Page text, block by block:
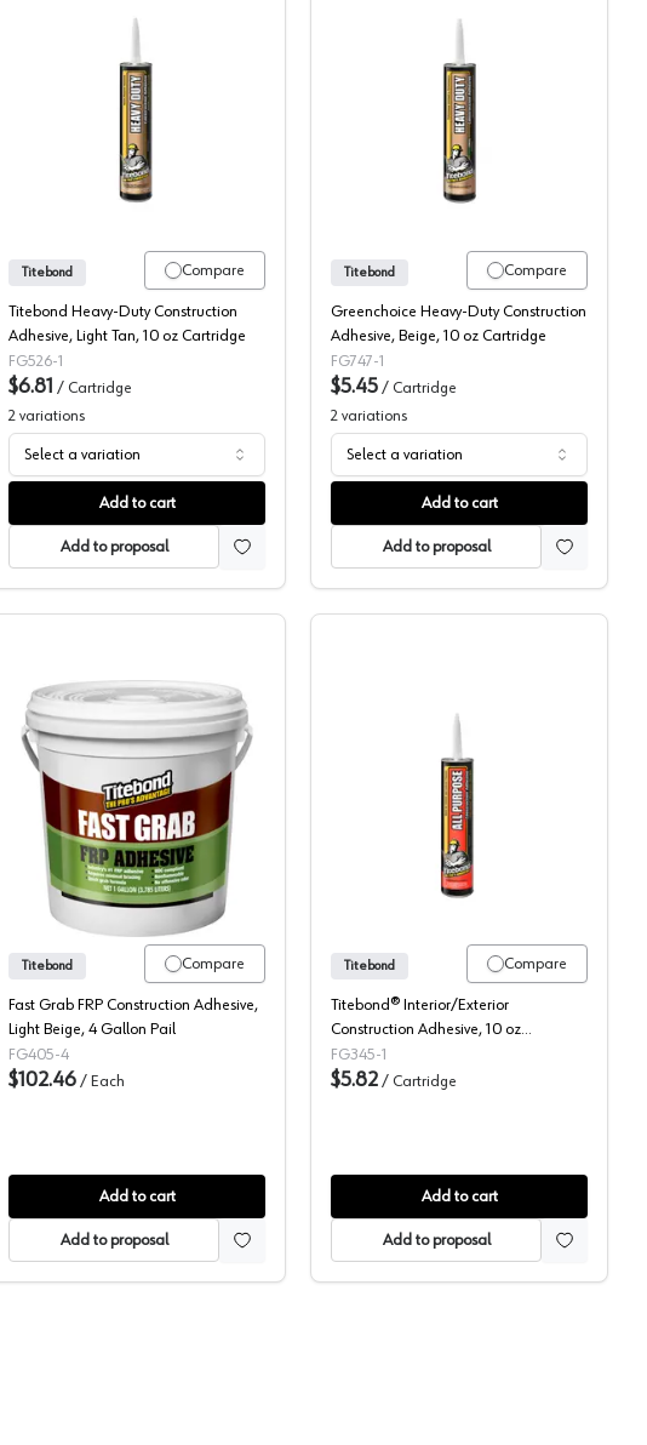
PROvantageTitebond, Construction Adhesive, Heavy Duty
Compare
Titebond
Titebond Heavy-Duty Construction
Adhesive, Light Tan, 10 oz Cartridge
FG526-1
$6.81 / Cartridge
2 variations
Select a variation
Add to cart
Add to proposal
Titebond, Construction
Compare
Titebond
Greenchoice Heavy-Duty Construction
Adhesive, Beige, 10 oz Cartridge
FG747-1
$5.45 / Cartridge
2 variations
Select a variation
Add to cart
Add to proposal
Fast Set Polyurethane
Titebond, FRP Adhesive, Fast Grab
Compare
Titebond
Fast Grab FRP Construction Adhesive,
Light Beige, 4 Gallon Pail
FG405-4
$102.46 / Each
Add to cart
Add to proposal
Titebond, Construction
Compare
Titebond
Titebond® Interior/Exterior
Construction Adhesive, 10 oz
Cartridge
FG345-1
$5.82 / Cartridge
Add to cart
Add to proposal